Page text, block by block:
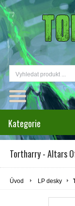
Kategorie
Tortharry - Altars
Úvod LP desky